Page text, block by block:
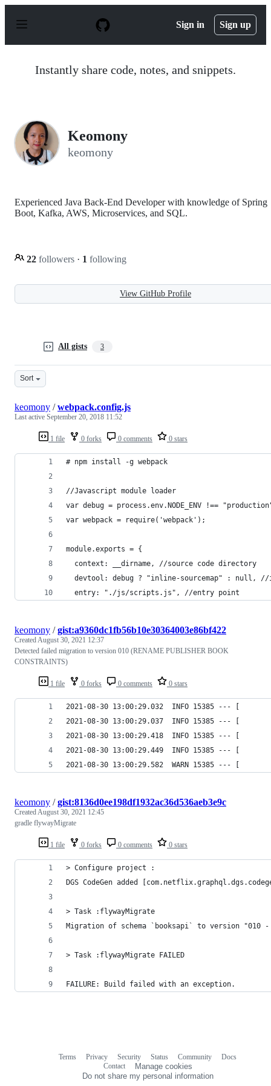
p
Sign in Sign up
Instantly share code, notes, and snippets.
Keomony
keomony
Experienced Java Back-End Developer with knowledge of Spring
Boot, Kafka, AWS, Microservices, and SQL.
22 followers · 1 following
View GitHub Profile
All gists 3
Sort
1 file 0 forks 0 comments 0 stars
keomony /webpack.config.js
Last active September 20, 2018 11:52
# npm install -g webpack
//Javascript module loader
var debug = process.env.NODE_ENV !==
var webpack = require('webpack');
module.exports = {
  context: __dirname, //source code directory
devtool: debug ? "inline-sourcemap" : null,
  entry: "./js/scripts.js", //entry point
1 file 0 forks 0 comments 0 stars
keomony /gist:a9360dc1fb56b10e30364003e86bf422
CreatedAugust 30, 2021 12:37
Detected failed migration to version 010 (RENAME PUBLISHER BOOK
CONSTRAINTS)
2021-08-30 13:00:29.032  INFO 15385 --- [
2021-08-30 13:00:29.037  INFO 15385 --- [
2021-08-30 13:00:29.418  INFO 15385 --- [
2021-08-30 13:00:29.449  INFO 15385 --- [
2021-08-30 13:00:29.582  WARN 15385 --- [
1 file 0 forks 0 comments 0 stars
keomony /gist:8136d0ee198df1932ac36d536aeb3e9c
CreatedAugust 30, 2021 12:45
gradle flywayMigrate
> Configure project :
DGS CodeGen added
> Task :flywayMigrate
Migration of schema `booksapi` to version "010 -
> Task :flywayMigrate FAILED
FAILURE: Build failed with an exception.
Terms Privacy Security Status Community
Docs
Contact
Manage cookies
Do not share my personal information